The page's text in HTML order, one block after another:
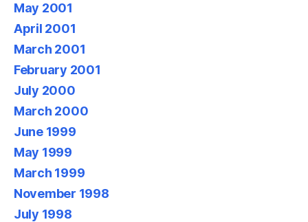
May 2001
April 2001
March 2001
February 2001
July 2000
March 2000
June 1999
May 1999
March 1999
November 1998
July 1998